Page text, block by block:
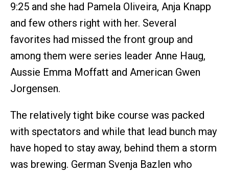
9:25 and she had Pamela Oliveira, Anja Knapp
and few others right with her. Several
favorites had missed the front group and
among them were series leader Anne Haug,
Aussie Emma Moffatt and American Gwen
Jorgensen.
The relatively tight bike course was packed
with spectators and while that lead bunch may
have hoped to stay away, behind them a storm
was brewing. German Svenja Bazlen who